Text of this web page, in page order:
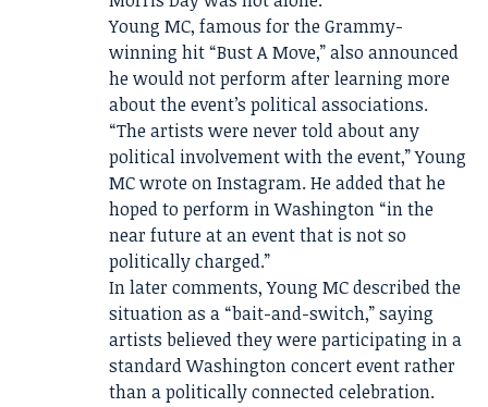
Young MC, famous for the Grammy-
winning hit “Bust A Move,” also announced
he would not perform after learning more
about the event’s political associations.
“The artists were never told about any
political involvement with the event,” Young
MC wrote on Instagram. He added that he
hoped to perform in Washington “in the
near future at an event that is not so
politically charged.”
In later comments, Young MC described the
situation as a “bait-and-switch,” saying
artists believed they were participating in a
standard Washington concert event rather
than a politically connected celebration.